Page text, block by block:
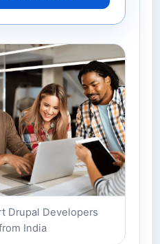
Drupal Developers
India